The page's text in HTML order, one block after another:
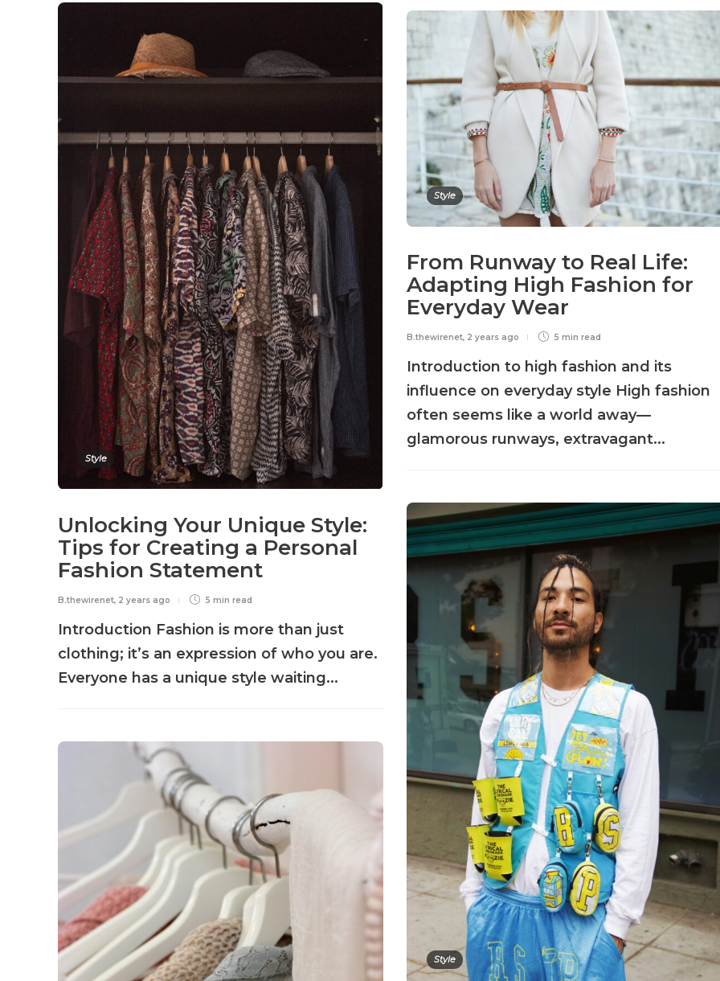
Style
Unlocking Your Unique Style:
Tips for Creating a Personal
Fashion Statement
B.thewirenet, 2 years ago 5 min read
Introduction Fashion is more than just
clothing; it’s an expression of who you are.
Everyone has a unique style waiting...
Style
From Runway to Real Life:
Adapting High Fashion for
Everyday Wear
B.thewirenet, 2 years ago 5 min read
Introduction to high fashion and its
influence on everyday style High fashion
often seems like a world away—
glamorous runways, extravagant...
Style